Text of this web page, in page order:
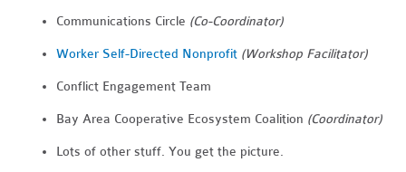
Communications Circle (Co-Coordinator)
Worker Self-Directed Nonprofit (Workshop Facilitator)
Conflict Engagement Team
Bay Area Cooperative Ecosystem Coalition (Coordinator)
Lots of other stuff. You get the picture.